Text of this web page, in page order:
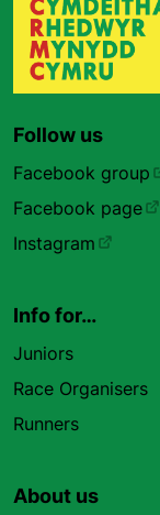
Follow us
Facebook group
Facebook page
Instagram
Info for…
Juniors
Race Organisers
Runners
About us